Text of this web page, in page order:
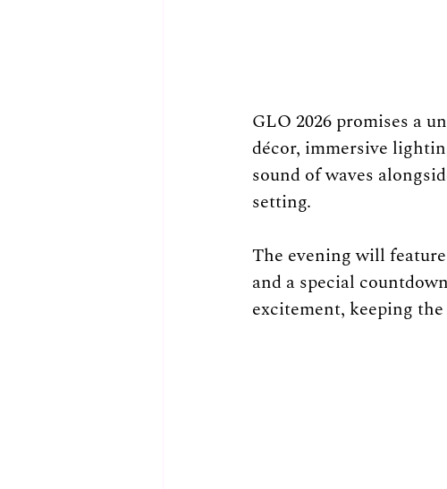
GLO 2026 promises a
décor, immersive
sound of waves
setting.
The evening will
and a special
excitement, keeping